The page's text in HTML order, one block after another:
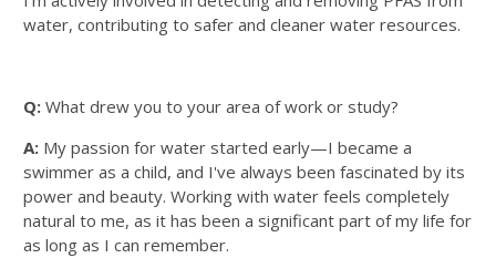
water, contributing to safer and cleaner water resources.
Q: What drew you to your area of work or study?
A: My passion for water started early—I became a
swimmer as a child, and I've always been fascinated by its
power and beauty. Working with water feels completely
natural to me, as it has been a significant part of my life for
as long as I can remember.